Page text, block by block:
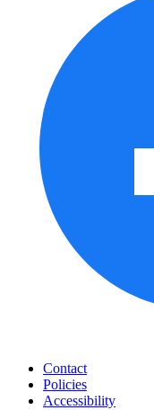
Contact
Policies
Accessibility